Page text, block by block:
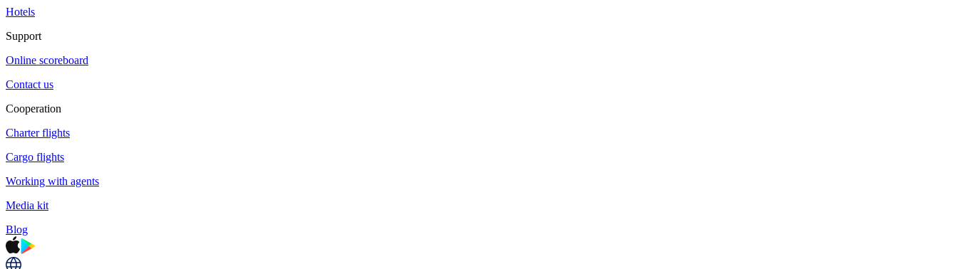
Hotels
Support
Online scoreboard
Contact us
Cooperation
Charter flights
Cargo flights
Working with agents
Media kit
Blog